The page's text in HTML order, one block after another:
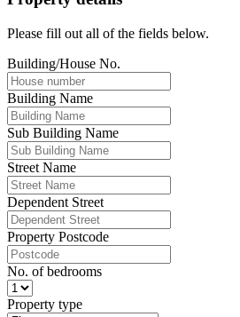
Please fill out all of the fields below.
Building/House No.
Building Name
Sub Building Name
Street Name
Dependent Street
Property Postcode
No. of bedrooms
Property type